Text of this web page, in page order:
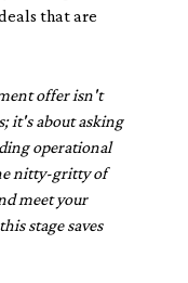
that are
offer isn't
it's about asking
operational
nitty-gritty of
meet your
stage saves